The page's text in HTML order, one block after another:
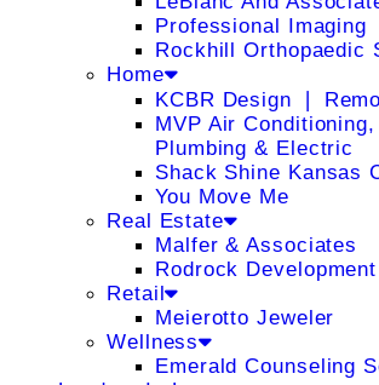
Professional Imaging
Rockhill Orthopaedic
Home
KCBR Design ❘
MVP Air
Plumbing & Electric
Shack Shine Kansas
You Move Me
Real Estate
Malfer & Associates
Rodrock Development
Retail
Meierotto Jeweler
Wellness
Emerald Counseling